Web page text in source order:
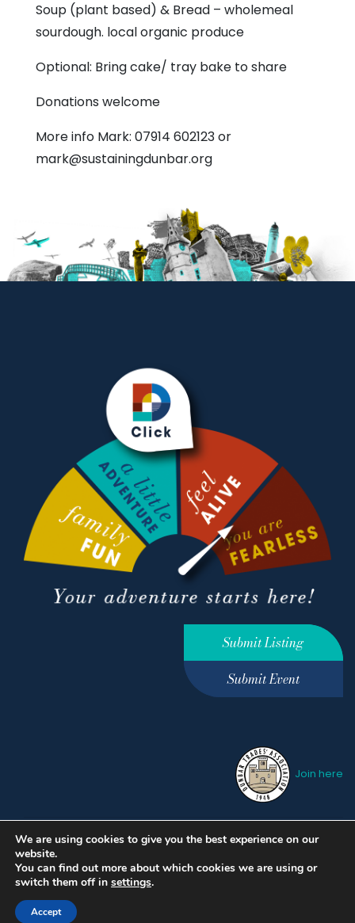
Soup (plant based) & Bread – wholemeal
sourdough. local organic produce
Optional: Bring cake/ tray bake to share
Donations welcome
More info Mark: 07914 602123 or
mark@sustainingdunbar.org
Submit Listing
Submit Event
Join here
Privacy Policy
Terms &
Conditions
hello@ourdunbar.com
We are using cookies to give you the best experience on our
website.
You can find out more about which cookies we are using or
switch them off in settings.
Accept